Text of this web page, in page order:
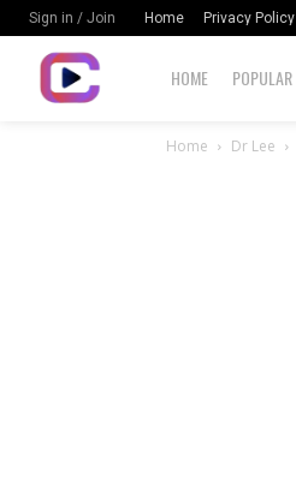
Sign in / Join Home Privacy Policy
HOME POPULAR
Home Dr Lee